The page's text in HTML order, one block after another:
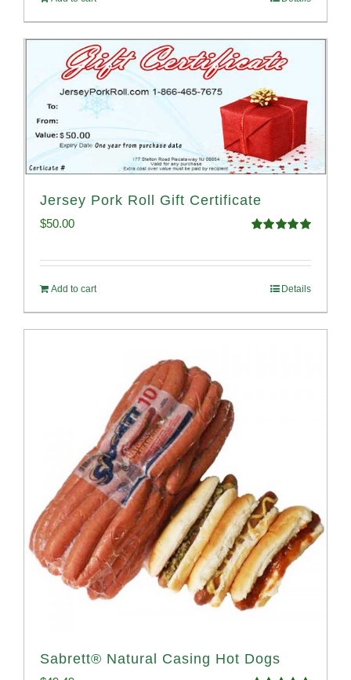
Jersey Pork Roll Gift Certificate
$50.00
Add to cart Details
Sabrett® Natural Casing Hot Dogs